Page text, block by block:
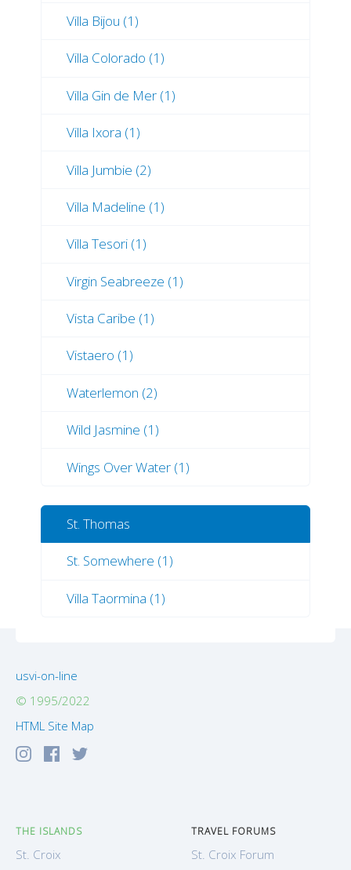
Villa Bijou (1)
Villa Colorado (1)
Villa Gin de Mer (1)
Villa Ixora (1)
Villa Jumbie (2)
Villa Madeline (1)
Villa Tesori (1)
Virgin Seabreeze (1)
Vista Caribe (1)
Vistaero (1)
Waterlemon (2)
Wild Jasmine (1)
Wings Over Water (1)
St. Thomas
St. Somewhere (1)
Villa Taormina (1)
usvi-on-line
© 1995/2022
HTML Site Map
THE ISLANDS
St. Croix
TRAVEL FORUMS
St. Croix Forum